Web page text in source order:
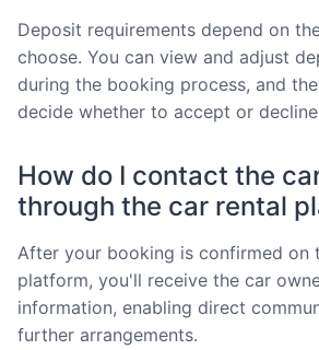
Deposit requirements depend on
choose. You can view and adjust
during the booking process, and
decide whether to accept or
How do I contact the
through the car rental
After your booking is confirmed on
platform, you'll receive the car
information, enabling direct
further arrangements.